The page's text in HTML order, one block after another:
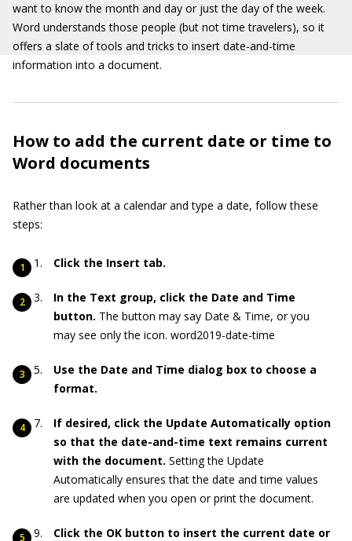
want to know the month and day or just the day of the week.
Word understands those people (but not time travelers), so it
offers a slate of tools and tricks to insert date-and-time
information into a document.
How to add the current date or time to
Word documents
Rather than look at a calendar and type a date, follow these
steps:
Click the Insert tab.
In the Text group, click the Date and Time
button. The button may say Date & Time, or you
may see only the icon. word2019-date-time
Use the Date and Time dialog box to choose a
format.
If desired, click the Update Automatically option
so that the date-and-time text remains current
with the document. Setting the Update
Automatically ensures that the date and time values
are updated when you open or print the document.
Click the OK button to insert the current date or